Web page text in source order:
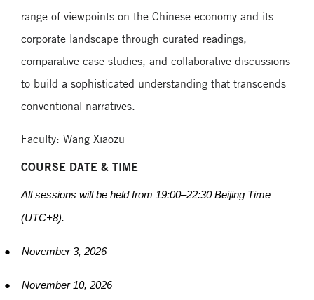
range of viewpoints on the Chinese economy and its
corporate landscape through curated readings,
comparative case studies, and collaborative discussions
to build a sophisticated understanding that transcends
conventional narratives.
Faculty: Wang Xiaozu
COURSE DATE & TIME
All sessions will be held from 19:00–22:30 Beijing Time
(UTC+8).
● November 3, 2026
● November 10, 2026